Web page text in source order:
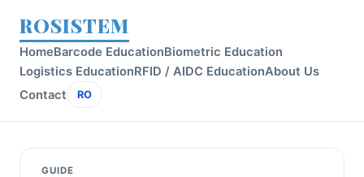
ROSISTEM
HomeBarcode EducationBiometric Education
Logistics EducationRFID / AIDC EducationAbout Us
Contact
RO
GUIDE